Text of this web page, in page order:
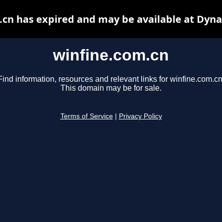
winfine.com.cn
information, resources and relevant links for
This domain may be for sale.
Terms of Service Privacy Policy
has expired and may be available at